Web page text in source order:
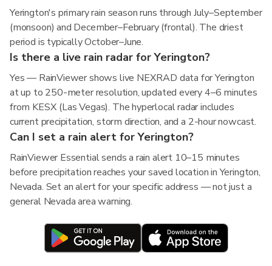
Yerington's primary rain season runs through July–September
(monsoon) and December–February (frontal). The driest
period is typically October–June.
Is there a live rain radar for Yerington?
Yes — RainViewer shows live NEXRAD data for Yerington
at up to 250-meter resolution, updated every 4–6 minutes
from KESX (Las Vegas). The hyperlocal radar includes
current precipitation, storm direction, and a 2-hour nowcast.
Can I set a rain alert for Yerington?
RainViewer Essential sends a rain alert 10–15 minutes
before precipitation reaches your saved location in Yerington,
Nevada. Set an alert for your specific address — not just a
general Nevada area warning.